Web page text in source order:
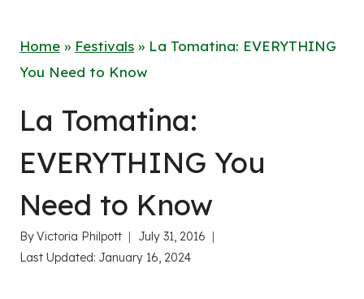
Home » Festivals » La Tomatina: EVERYTHING
You Need to Know
La Tomatina:
EVERYTHING You
Need to Know
ByVictoria Philpott
July 31, 2016
Last Updated: January 16, 2024